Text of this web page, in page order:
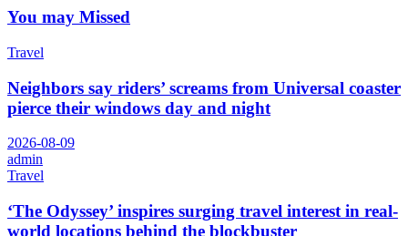
You may Missed
Travel
Neighbors say riders’ screams from Universal coaster
pierce their windows day and night
2026-08-09
admin
Travel
‘The Odyssey’ inspires surging travel interest in real-
world locations behind the blockbuster